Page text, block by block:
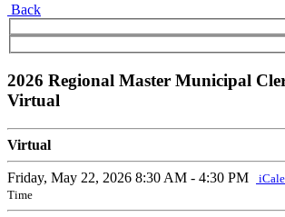
Back
2026 Regional Master Municipal
Virtual
Virtual
Friday, May 22, 2026 8:30 AM - 4:30 PM
Time